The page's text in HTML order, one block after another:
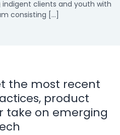
clients and youth with
consisting […]
the most recent
product
take on emerging